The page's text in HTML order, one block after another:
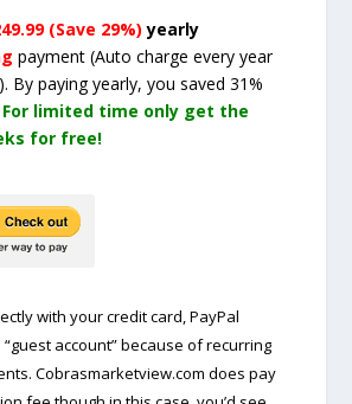
(Save 29%) yearly
payment(Auto charge every year
. By paying yearly, you saved 31%
For limited time only get the
for free!
with your credit card, PayPal
account” because of recurring
Cobrasmarketview.com does pay